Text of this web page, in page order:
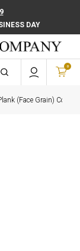
DAY
0
(Face Grain)